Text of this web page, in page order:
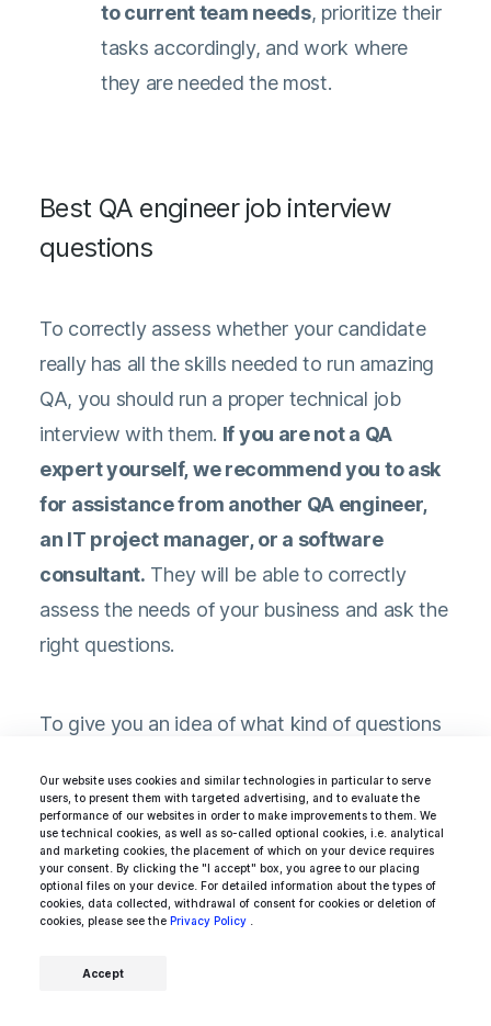
Our website uses cookies and similar technologies in particular to serve
users, to present them with targeted advertising, and to evaluate the
performance of our websites in order to make improvements to them. We
use technical cookies, as well as so-called optional cookies, i.e. analytical
and marketing cookies, the placement of which on your device requires
your consent. By clicking the "I accept" box, you agree to our placing
optional files on your device. For detailed information about the types of
cookies, data collected, withdrawal of consent for cookies or deletion of
cookies, please see the Privacy Policy
Accept
to current team needs, prioritize their
tasks accordingly, and work where
they are needed the most.
Best QA engineer job interview
questions
To correctly assess whether your candidate
really has all the skills needed to run amazing
QA, you should run a proper technical job
interview with them. If you are not a QA
expert yourself, we recommend you to ask
for assistance from another QA engineer,
an IT project manager, or a software
consultant. They will be able to correctly
assess the needs of your business and ask the
right questions.
To give you an idea of what kind of questions
some of our favorites below. However, be
aware that these may be different for you
depending on the technology stack of your
company.
What, in your opinion, is an acceptable